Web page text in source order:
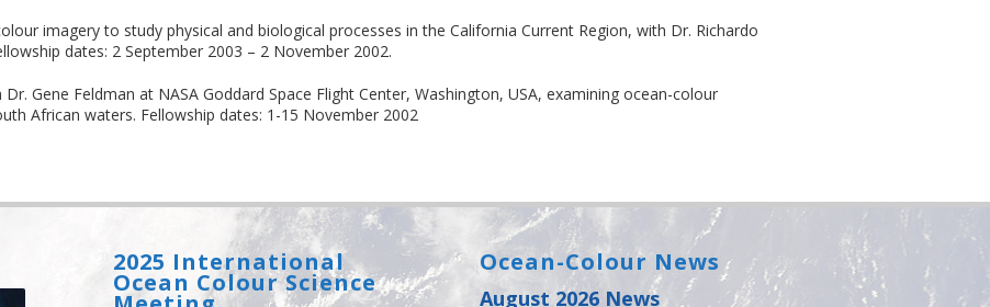
imagery to study physical and biological processes in the California Current Region, with Dr. Richardo
dates: 2 September 2003 – 2 November 2002.
Gene Feldman at NASA Goddard Space Flight Center, Washington, USA, examining ocean-colour
African waters. Fellowship dates: 1-15 November 2002
2025 International
Ocean Colour Science
Ocean-Colour News
August 2026 News